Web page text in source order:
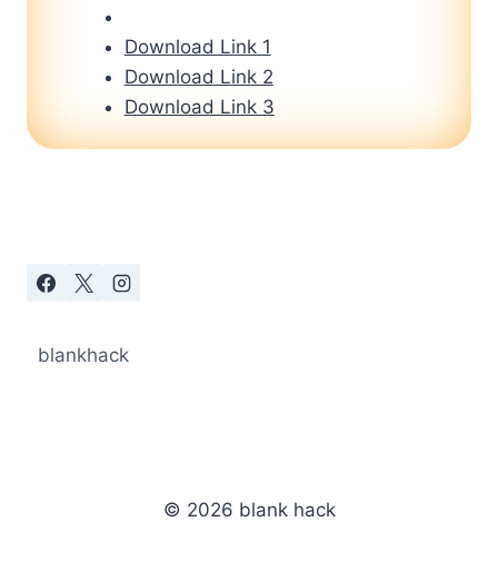
Download Link 1
Download Link 2
Download Link 3
blankhack
© 2026 blank hack